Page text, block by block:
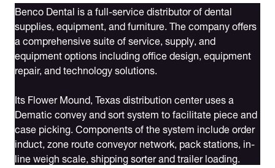
Benco Dental is a full-service distributor of dental
supplies, equipment, and furniture. The company offers
a comprehensive suite of service, supply, and
equipment options including office design, equipment
repair, and technology solutions.
Its Flower Mound, Texas distribution center uses a
Dematic convey and sort system to facilitate piece and
case picking. Components of the system include order
induct, zone route conveyor network, pack stations, in-
line weigh scale, shipping sorter and trailer loading.